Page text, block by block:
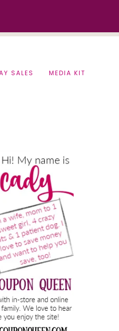
SALES MEDIA KIT